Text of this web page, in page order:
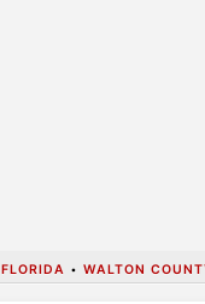
FLORIDA • WALTON